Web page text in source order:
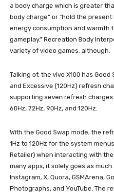
a body charge which is greater
body charge” or “hold the
energy consumption and warmth
gameplay.” Recreation Body
variety of video games, although.
Talking of, the vivo X100 has
and Excessive (120Hz) refresh
supporting seven refresh charges
60Hz, 72Hz, 90Hz, and 120Hz.
With the Good Swap mode, the
1Hz to 120Hz for the system
Retailer) when interacting with
many apps, it solely goes as much
Instagram, X, Quora, GSMArena,
Photographs, and YouTube. The